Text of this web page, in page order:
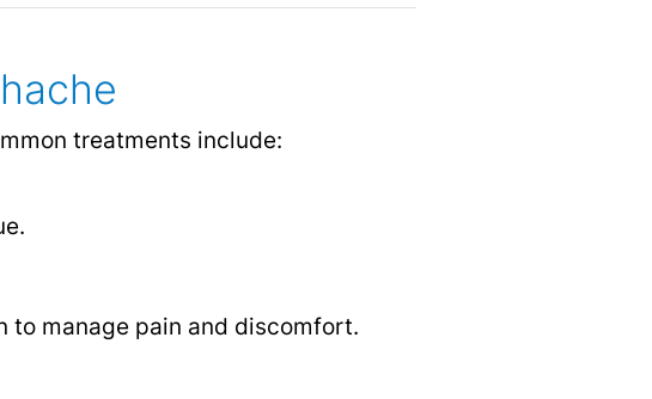
treatments include:
to manage pain and discomfort.